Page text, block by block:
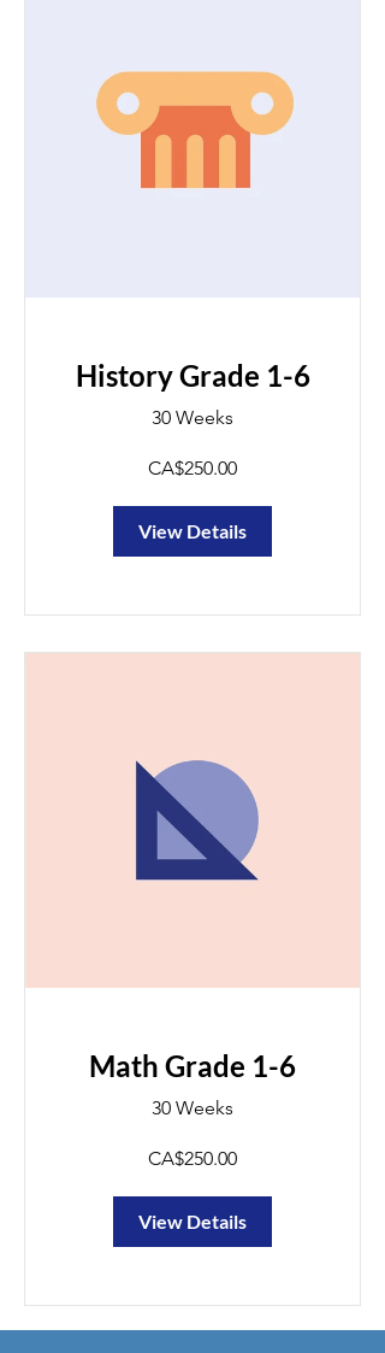
History Grade 1-6
30 Weeks
CA$250.00
View Details
Math Grade 1-6
30 Weeks
CA$250.00
View Details